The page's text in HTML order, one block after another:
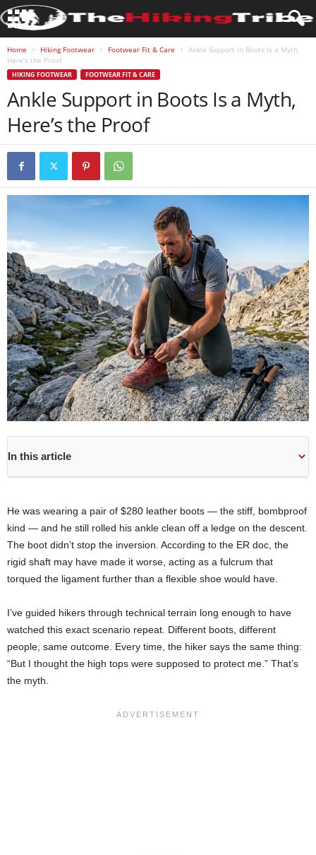
Home Hiking Footwear Footwear Fit & Care
Ankle Support in Boots Is a Myth,
Here’s the Proof
HIKING FOOTWEAR FOOTWEAR FIT & CARE
Ankle Support in Boots Is a Myth,
Here’s the Proof
In this article
He was wearing a pair of $280 leather boots — the stiff, bombproof
kind — and he still rolled his ankle clean off a ledge on the descent.
The boot didn’t stop the inversion. According to the ER doc, the
rigid shaft may have made it worse, acting as a fulcrum that
torqued the ligament further than a flexible shoe would have.
I’ve guided hikers through technical terrain long enough to have
watched this exact scenario repeat. Different boots, different
people, same outcome. Every time, the hiker says the same thing:
“But I thought the high tops were supposed to protect me.” That’s
the myth.